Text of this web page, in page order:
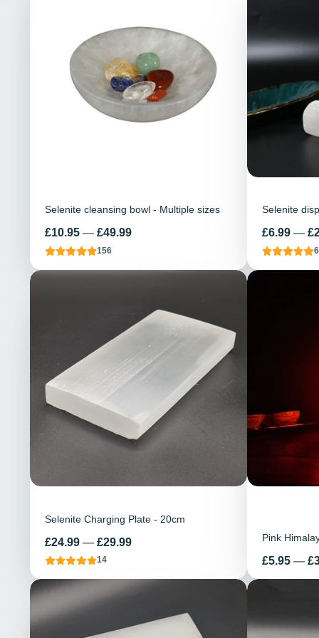
Selenite cleansing bowl - Multiple sizes
Price
£10.95 — £49.99
156
Selenite
Price
£6.99 —
Selenite Charging Plate - 20cm
Price
£24.99 — £29.99
14
Pink
Price
£5.95 —